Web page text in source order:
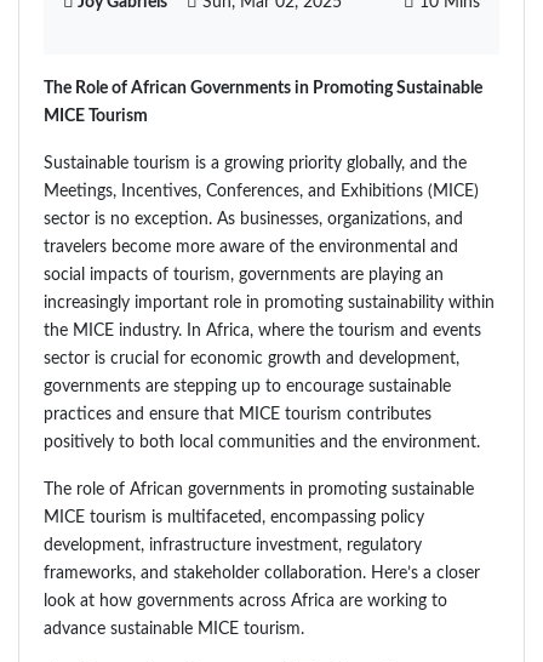
The Role of African Governments in Promoting Sustainable
MICE Tourism
Sustainable tourism is a growing priority globally, and the
Meetings, Incentives, Conferences, and Exhibitions (MICE)
sector is no exception. As businesses, organizations, and
travelers become more aware of the environmental and
social impacts of tourism, governments are playing an
increasingly important role in promoting sustainability within
the MICE industry. In Africa, where the tourism and events
sector is crucial for economic growth and development,
governments are stepping up to encourage sustainable
practices and ensure that MICE tourism contributes
positively to both local communities and the environment.
The role of African governments in promoting sustainable
MICE tourism is multifaceted, encompassing policy
development, infrastructure investment, regulatory
frameworks, and stakeholder collaboration. Here’s a closer
look at how governments across Africa are working to
advance sustainable MICE tourism.